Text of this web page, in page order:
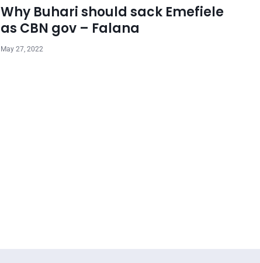
Why Buhari should sack Emefiele
as CBN gov – Falana
May 27, 2022